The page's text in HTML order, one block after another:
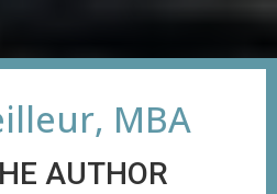
MBA
AUTHOR